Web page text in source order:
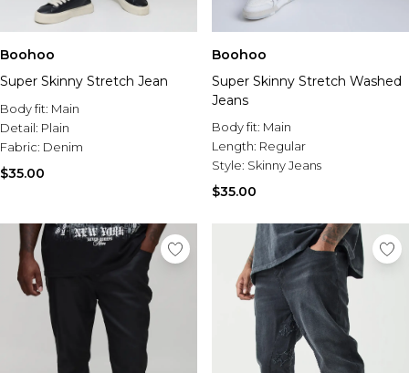
Boohoo
Super Skinny Stretch Jean
Body fit: Main
Detail: Plain
Fabric: Denim
$35.00
Boohoo
Super Skinny Stretch Washed
Jeans
Body fit: Main
Length: Regular
Style: Skinny Jeans
$35.00